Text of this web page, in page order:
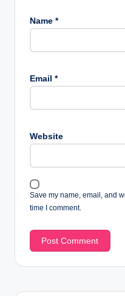
Name *
Email *
Website
Save my name, email, and
time I comment.